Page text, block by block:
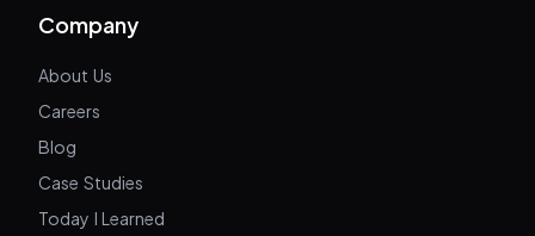
Company
About Us
Careers
Blog
Case Studies
Today I Learned